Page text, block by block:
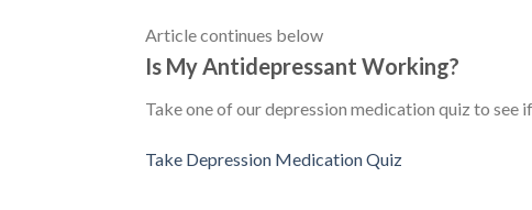
Article continues below
Is My Antidepressant Working?
Take one of our depression medication quiz to
Take Depression Medication Quiz